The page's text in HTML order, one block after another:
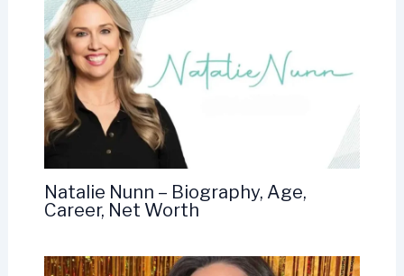
Natalie Nunn – Biography, Age,
Career, Net Worth